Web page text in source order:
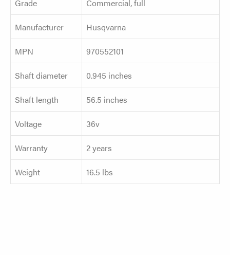
Grade
Commercial, full
Manufacturer
Husqvarna
MPN
970552101
Shaft diameter
0.945 inches
Shaft length
56.5 inches
Voltage
36v
Warranty
2 years
Weight
16.5 lbs